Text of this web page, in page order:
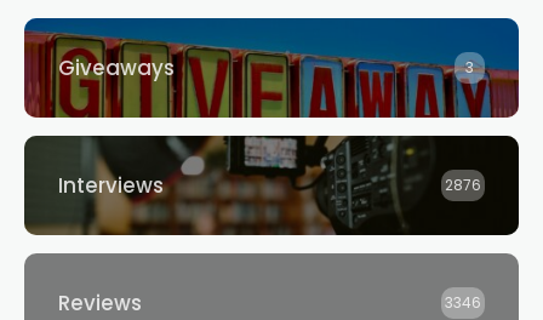
Giveaways 3
Interviews 2876
Reviews 3346